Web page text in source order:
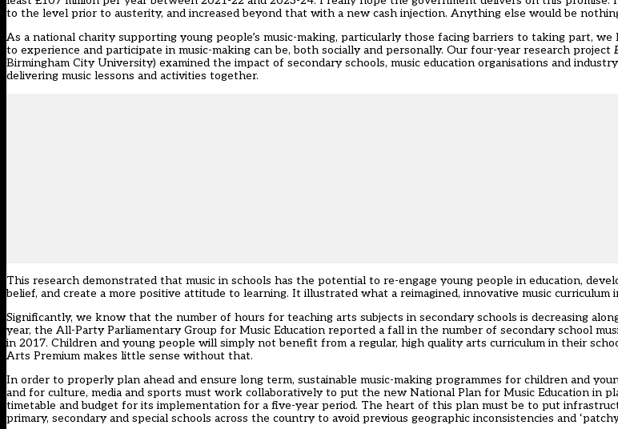
to the level prior to austerity, and increased beyond that with a new cash injection. Anything else would be
As a national charity supporting young people’s music-making, particularly those facing barriers to taking part,
to experience and participate in music-making can be, both socially and personally. Our four-year research project
Birmingham City University) examined the impact of secondary schools, music education organisations and
delivering music lessons and activities together.
This research demonstrated that music in schools has the potential to re-engage young people in education,
belief, and create a more positive attitude to learning. It illustrated what a reimagined, innovative music curriculum
Significantly, we know that the number of hours for teaching arts subjects in secondary schools is decreasing
year, the All-Party Parliamentary Group for Music Education reported a fall in the number of secondary school
in 2017. Children and young people will simply not benefit from a regular, high quality arts curriculum in their
Arts Premium makes little sense without that.
In order to properly plan ahead and ensure long term, sustainable music-making programmes for children and
and for culture, media and sports must work collaboratively to put the new National Plan for Music Education in
timetable and budget for its implementation for a five-year period. The heart of this plan must be to put
primary, secondary and special schools across the country to avoid previous geographic inconsistencies and